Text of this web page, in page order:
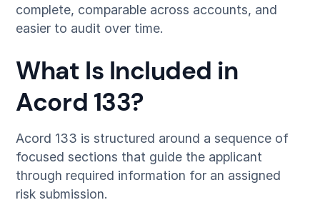
complete, comparable across accounts, and
easier to audit over time.
What Is Included in
Acord 133?
Acord 133 is structured around a sequence of
focused sections that guide the applicant
through required information for an assigned
risk submission.